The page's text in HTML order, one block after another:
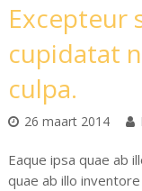
Excepteur
cupidatat
culpa.
26 maart 2014
Eaque ipsa quae ab
quae ab illo